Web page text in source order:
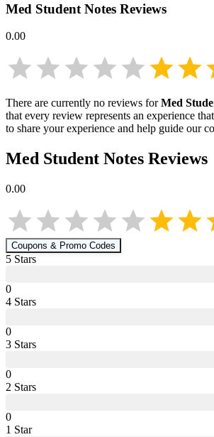
Med Student Notes Reviews
0.00
There are currently no reviews forMed
that every review represents an experience
to share your experience and help guide our
Med Student Notes Reviews
0.00
Coupons & Promo Codes
5 Stars
0
4 Stars
0
3 Stars
0
2 Stars
0
1 Star